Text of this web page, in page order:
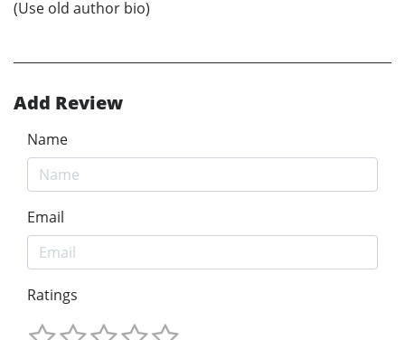
(Use old author bio)
Add Review
Name
Email
Ratings